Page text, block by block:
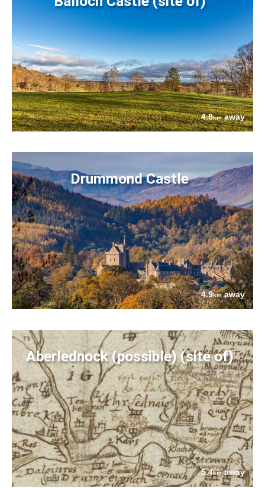
4.8kmaway
Drummond Castle
4.9kmaway
Aberlednock (possible) (site of)
5.4kmaway